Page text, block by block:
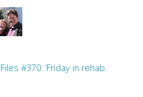
#370: ‘Friday in rehab.